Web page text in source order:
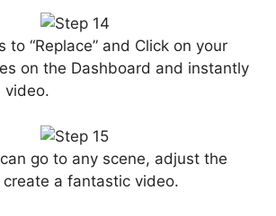
to “Replace” and Click on your
on the Dashboard and instantly
video.
go to any scene, adjust the
a fantastic video.